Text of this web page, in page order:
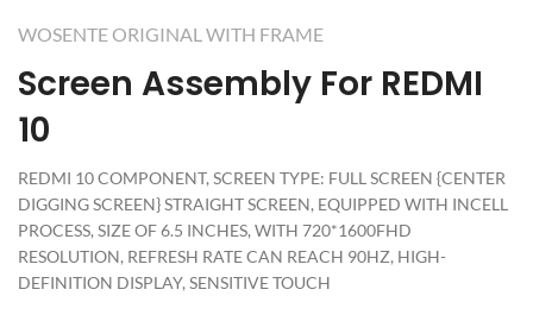
WOSENTE ORIGINAL WITH FRAME
Screen Assembly For REDMI
10
REDMI 10 COMPONENT, SCREEN TYPE: FULL SCREEN {CENTER
DIGGING SCREEN} STRAIGHT SCREEN, EQUIPPED WITH INCELL
PROCESS, SIZE OF 6.5 INCHES, WITH 720*1600FHD
RESOLUTION, REFRESH RATE CAN REACH 90HZ, HIGH-
DEFINITION DISPLAY, SENSITIVE TOUCH